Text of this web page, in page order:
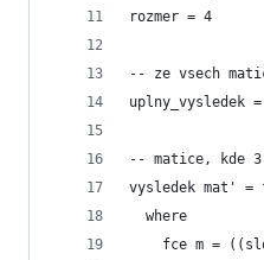
rozmer = 4
-- ze vsech
uplny_vysledek
-- matice, kde
vysledek mat'
  where
fce m =